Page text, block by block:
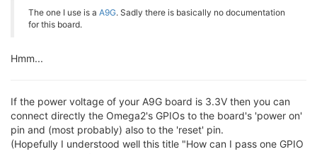
The one I use is a A9G. Sadly there is basically no documentation
for this board.
Hmm...
If the power voltage of your A9G board is 3.3V then you can
connect directly the Omega2's GPIOs to the board's 'power on'
pin and (most probably) also to the 'reset' pin.
(Hopefully I understood well this title "How can I pass one GPIO